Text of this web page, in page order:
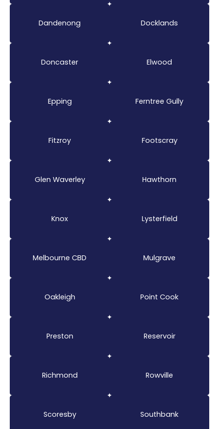
Dandenong Docklands
Doncaster Elwood
Epping Ferntree Gully
Fitzroy Footscray
Glen Waverley Hawthorn
Knox Lysterfield
Melbourne CBD Mulgrave
Oakleigh Point Cook
Preston Reservoir
Richmond Rowville
Scoresby Southbank